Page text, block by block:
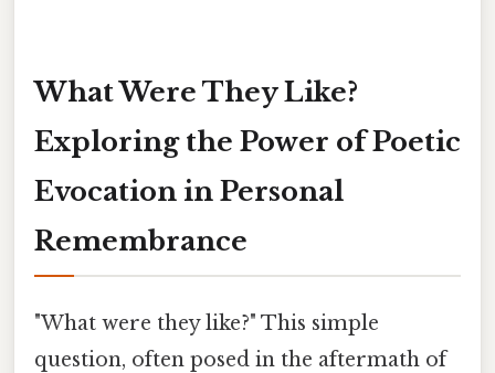
What Were They Like?
Exploring the Power of Poetic
Evocation in Personal
Remembrance
"What were they like?" This simple
question, often posed in the aftermath of